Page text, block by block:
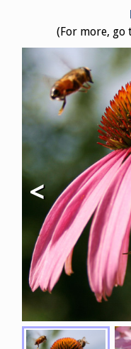
(For more, go
<